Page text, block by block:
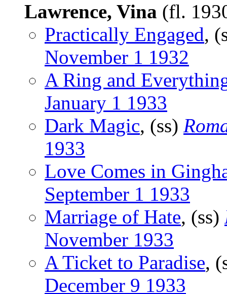
Lawrence, Vina (fl.
Practically Engaged,
November 1 1932
A Ring and
January 1 1933
Dark Magic, (ss)
1933
Love Comes in
September 1 1933
Marriage of Hate, (ss)
November 1933
A Ticket to Paradise,
December 9 1933